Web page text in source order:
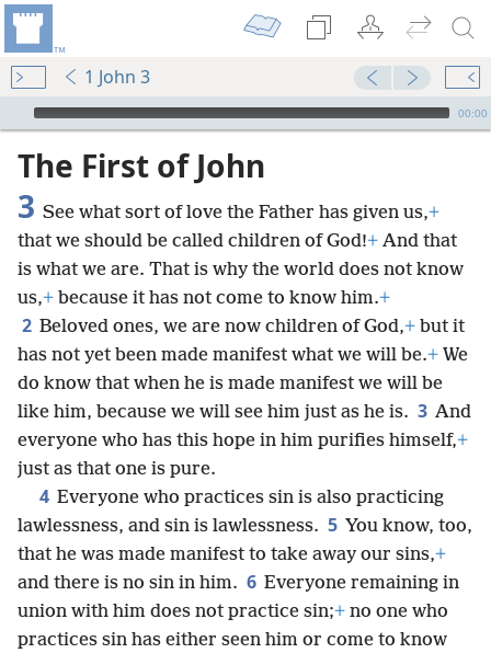
1 John 3
mejs.audio-player
00:00
The First of John
3 See what sort of love the Father has given us,+
that we should be called children of God!+ And that
is what we are. That is why the world does not know
us,+ because it has not come to know him.+
2 Beloved ones, we are now children of God,+ but it
has not yet been made manifest what we will be.+ We
do know that when he is made manifest we will be
like him, because we will see him just as he is. 3 And
everyone who has this hope in him purifies himself,+
just as that one is pure.
4 Everyone who practices sin is also practicing
lawlessness, and sin is lawlessness. 5 You know, too,
that he was made manifest to take away our sins,+
and there is no sin in him. 6 Everyone remaining in
union with him does not practice sin;+ no one who
practices sin has either seen him or come to know